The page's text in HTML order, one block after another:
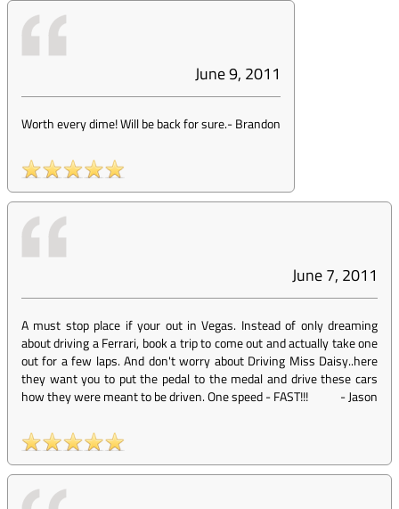
June 9, 2011
Worth every dime! Will be back for sure.-Brandon
June 7, 2011
A must stop place if your out in Vegas. Instead of only dreaming
about driving a Ferrari, book a trip to come out and actually take one
out for a few laps. And don't worry about Driving Miss Daisy..here
they want you to put the pedal to the medal and drive these cars
how they were meant to be driven. One speed - FAST!!!
-Jason